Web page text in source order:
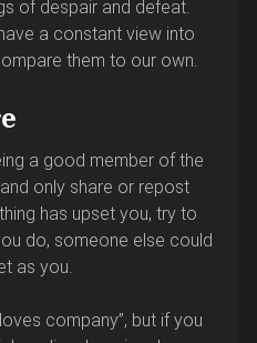
of despair and defeat.
a constant view into
them to our own.
a good member of the
only share or repost
has upset you, try to
do, someone else could
as you.
company”, but if you